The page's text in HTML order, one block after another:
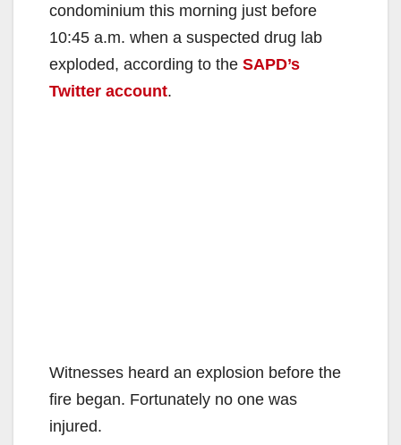
condominium this morning just before
10:45 a.m. when a suspected drug lab
exploded, according to the SAPD’s
Twitter account.
Witnesses heard an explosion before the
fire began. Fortunately no one was
injured.